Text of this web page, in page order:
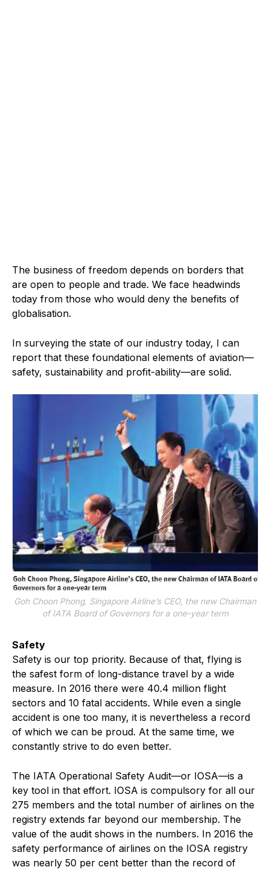
The business of freedom depends on borders that
are open to people and trade. We face headwinds
today from those who would deny the benefits of
globalisation.
In surveying the state of our industry today, I can
report that these foundational elements of aviation—
safety, sustainability and profit-ability—are solid.
Goh Choon Phong, Singapore Airline’s CEO, the new Chairman
of IATA Board of Governors for a one-year term
Safety
Safety is our top priority. Because of that, flying is
the safest form of long-distance travel by a wide
measure. In 2016 there were 40.4 million flight
sectors and 10 fatal accidents. While even a single
accident is one too many, it is nevertheless a record
of which we can be proud. At the same time, we
constantly strive to do even better.
The IATA Operational Safety Audit—or IOSA—is a
key tool in that effort. IOSA is compulsory for all our
275 members and the total number of airlines on the
registry extends far beyond our membership. The
value of the audit shows in the numbers. In 2016 the
safety performance of airlines on the IOSA registry
was nearly 50 per cent better than the record of